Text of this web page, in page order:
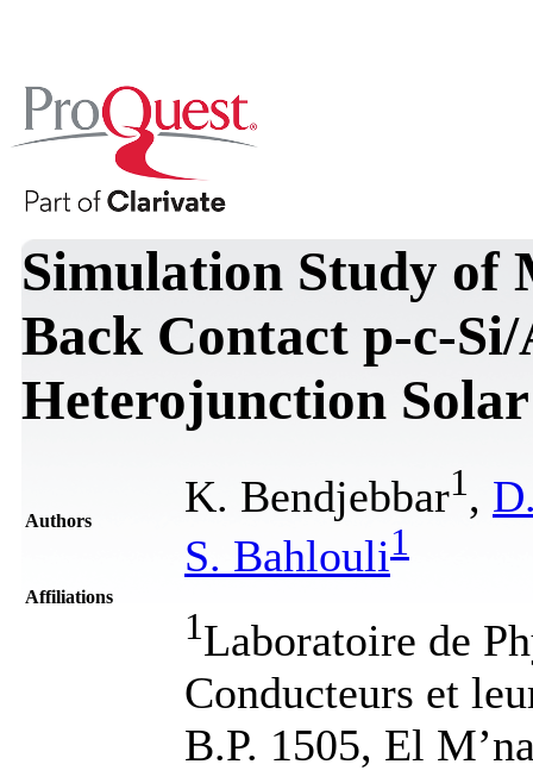
Simulation Study of
Back Contact p-c-
Heterojunction
Authors K. Bendjebbar1 ,
S. Bahlouli1
Affiliations
1Laboratoire de
Conducteurs et
B.P. 1505, El